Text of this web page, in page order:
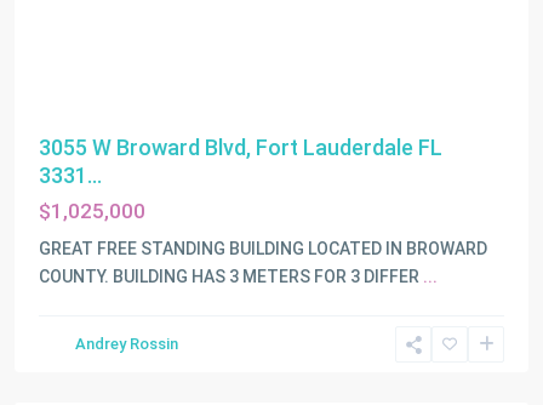
3055 W Broward Blvd, Fort Lauderdale FL
3331...
$1,025,000
GREAT FREE STANDING BUILDING LOCATED IN BROWARD
COUNTY. BUILDING HAS 3 METERS FOR 3 DIFFER ...
Andrey Rossin